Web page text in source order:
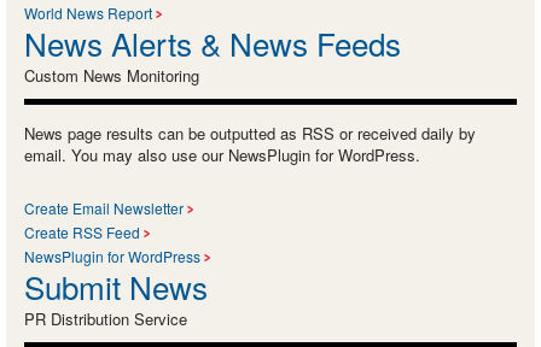
World News Report
News Alerts & News Feeds
Custom News Monitoring
News page results can be outputted as RSS or received daily by
email. You may also use our NewsPlugin for WordPress.
Create Email Newsletter
Create RSS Feed
NewsPlugin for WordPress
Submit News
PR Distribution Service